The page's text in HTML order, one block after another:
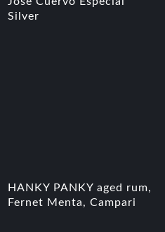
Silver
HANKY PANKY aged rum,
Fernet Menta, Campari